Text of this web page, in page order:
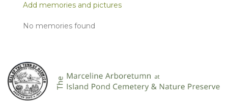
Add memories and pictures
No memories found